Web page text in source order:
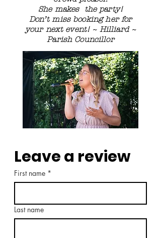
She makes the party!
Don’t miss booking her for
your next event! ~ Hilliard ~
Parish Councillor
Leave a review
First name *
Last name